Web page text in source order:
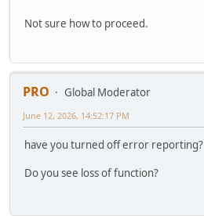
Not sure how to proceed.
PRO
Global Moderator
June 12, 2026, 14:52:17 PM
have you turned off error reporting?
Do you see loss of function?